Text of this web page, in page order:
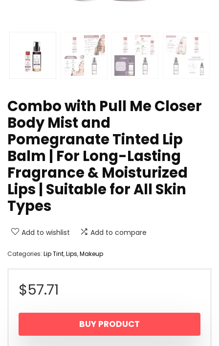
Combo with Pull Me Closer
Body Mist and
Pomegranate Tinted Lip
Balm | For Long-Lasting
Fragrance & Moisturized
Lips | Suitable for All Skin
Types
Add to wishlist Add to compare
Categories: Lip Tint,Lips,Makeup
$57.71
BUY PRODUCT